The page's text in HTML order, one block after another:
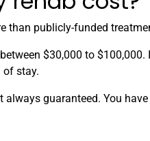
than publicly-funded
$30,000 to
of stay.
always guaranteed. You